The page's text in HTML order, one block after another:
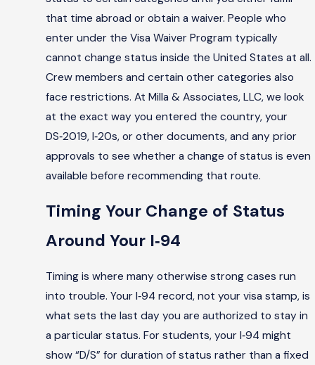
that time abroad or obtain a waiver. People who
enter under the Visa Waiver Program typically
cannot change status inside the United States at all.
Crew members and certain other categories also
face restrictions. At Milla & Associates, LLC, we look
at the exact way you entered the country, your
DS‑2019, I‑20s, or other documents, and any prior
approvals to see whether a change of status is even
available before recommending that route.
Timing Your Change of Status
Around Your I‑94
Timing is where many otherwise strong cases run
into trouble. Your I‑94 record, not your visa stamp, is
what sets the last day you are authorized to stay in
a particular status. For students, your I‑94 might
show “D/S” for duration of status rather than a fixed